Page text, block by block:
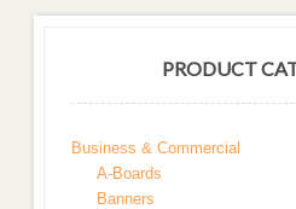
PRODUCT
Business & Commercial
A-Boards
Banners